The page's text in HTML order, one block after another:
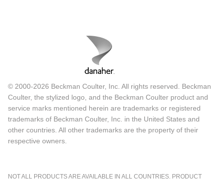
© 2000-2026 Beckman Coulter, Inc. All rights reserved. Beckman
Coulter, the stylized logo, and the Beckman Coulter product and
service marks mentioned herein are trademarks or registered
trademarks of Beckman Coulter, Inc. in the United States and
other countries. All other trademarks are the property of their
respective owners.
NOT ALL PRODUCTS ARE AVAILABLE IN ALL COUNTRIES. PRODUCT